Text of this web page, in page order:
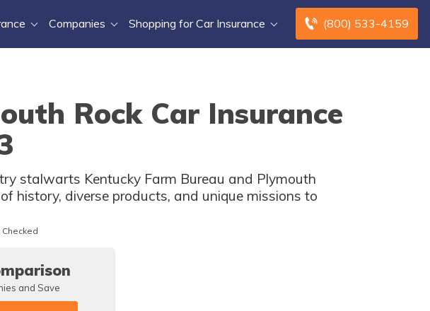
(800) 533-4159
Companies Shopping for Car Insurance
Rock Car Insurance
stalwarts Kentucky Farm Bureau and Plymouth
history, diverse products, and unique missions to
Checked
and Save